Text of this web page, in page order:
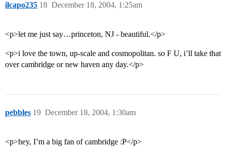
ilcapo235 December 18, 2004, 1:25am
18
<p>let me just say…princeton, NJ - beautiful.</p>
<p>i love the town, up-scale and cosmopolitan. so F U, i’ll take that
over cambridge or new haven any day.</p>
pebbles December 18, 2004, 1:30am
19
<p>hey, I’m a big fan of cambridge :P</p>